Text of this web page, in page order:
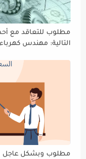
مطلوب للتعاقد مع
التالية: مهندس
مطلوب وبشكل عاجل